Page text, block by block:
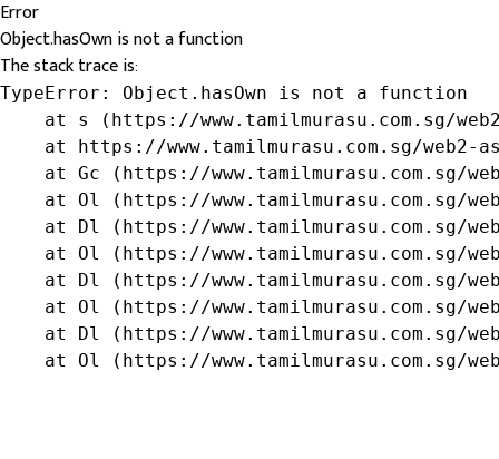
Error
Object.hasOwn is not a function
The stack trace is:
TypeError: Object.hasOwn is not a function
at s (https://www.tamilmurasu.com.sg/
at https://www.tamilmurasu.com.sg/web2-
at Gc (https://www.tamilmurasu.com.sg/
at Ol (https://www.tamilmurasu.com.sg/
at Dl (https://www.tamilmurasu.com.sg/
at Ol (https://www.tamilmurasu.com.sg/
at Dl (https://www.tamilmurasu.com.sg/
at Ol (https://www.tamilmurasu.com.sg/
at Dl (https://www.tamilmurasu.com.sg/
at Ol (https://www.tamilmurasu.com.sg/